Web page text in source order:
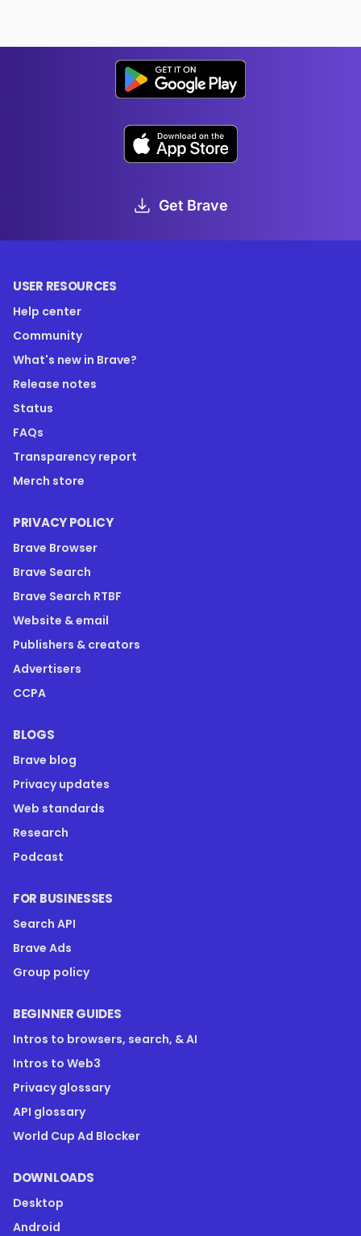
Get Brave
USER RESOURCES
Help center
Community
What's new in Brave?
Release notes
Status
FAQs
Transparency report
Merch store
PRIVACY POLICY
Brave Browser
Brave Search
Brave Search RTBF
Website & email
Publishers & creators
Advertisers
CCPA
BLOGS
Brave blog
Privacy updates
Web standards
Research
Podcast
FOR BUSINESSES
Search API
Brave Ads
Group policy
BEGINNER GUIDES
Intros to browsers, search, & AI
Intros to Web3
Privacy glossary
API glossary
World Cup Ad Blocker
DOWNLOADS
Desktop
Android